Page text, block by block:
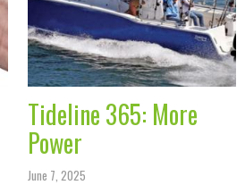
Tideline 365: More
Power
June 7, 2025